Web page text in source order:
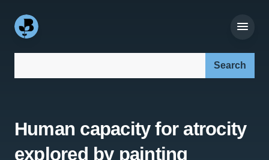
Human capacity for atrocity
explored by painting